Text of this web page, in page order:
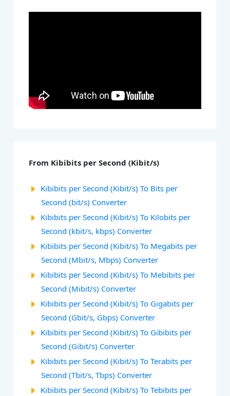
From Kibibits per Second (Kibit/s)
Kibibits per Second (Kibit/s) To Bits per
Second (bit/s) Converter
Kibibits per Second (Kibit/s) To Kilobits per
Second (kbit/s, kbps) Converter
Kibibits per Second (Kibit/s) To Megabits per
Second (Mbit/s, Mbps) Converter
Kibibits per Second (Kibit/s) To Mebibits per
Second (Mibit/s) Converter
Kibibits per Second (Kibit/s) To Gigabits per
Second (Gbit/s, Gbps) Converter
Kibibits per Second (Kibit/s) To Gibibits per
Second (Gibit/s) Converter
Kibibits per Second (Kibit/s) To Terabits per
Second (Tbit/s, Tbps) Converter
Kibibits per Second (Kibit/s) To Tebibits per